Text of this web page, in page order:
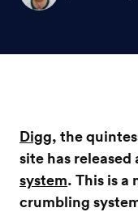
Digg, the
site has released
system. This is a
crumbling